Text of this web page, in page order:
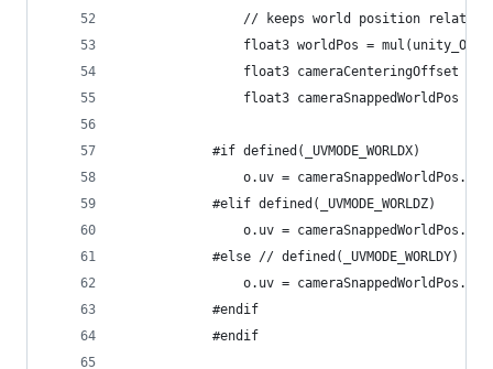
// keeps world position
float3 worldPos =
float3 cameraCenteringOffset =
float3 cameraSnappedWorldPos =
            #if defined(_UVMODE_WORLDX)
                o.uv = cameraSnappedWorldPos.xy;
            #elif defined(_UVMODE_WORLDZ)
                o.uv = cameraSnappedWorldPos.yz;
            #else // defined(_UVMODE_WORLDY)
                o.uv = cameraSnappedWorldPos.xz;
            #endif
            #endif